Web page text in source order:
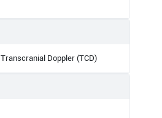
Transcranial Doppler (TCD)